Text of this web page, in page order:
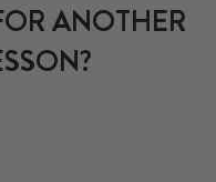
ANOTHER